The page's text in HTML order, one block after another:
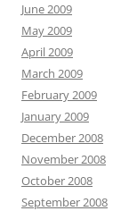
June 2009
May 2009
April 2009
March 2009
February 2009
January 2009
December 2008
November 2008
October 2008
September 2008